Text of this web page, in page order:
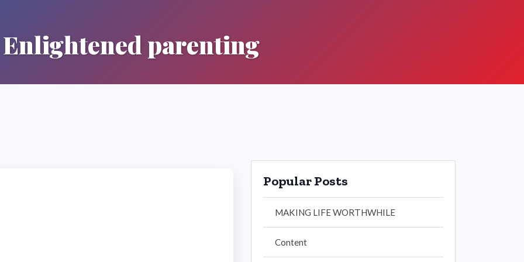
Enlightened parenting
Popular Posts
MAKING LIFE WORTHWHILE
Content